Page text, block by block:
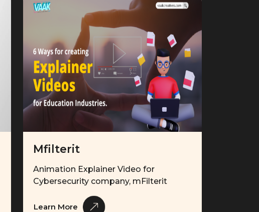
Mfilterit
Animation Explainer Video for
Cybersecurity company, mFilterit
Learn More